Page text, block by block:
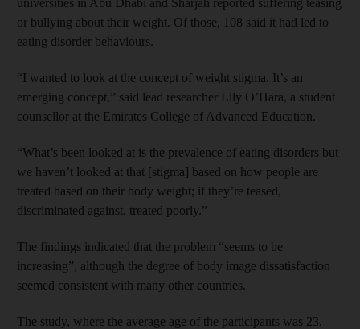
or bullying about their weight. Of those, 108 said it had led to
eating disorder behaviours.
“I wanted to look at the concept of weight stigma. It’s an
emerging concept,” said lead researcher Lily O’Hara, a student
counsellor at the Emirates College of Advanced Education.
“What’s been looked at is the prevalence of eating disorders but
we haven’t looked at that [stigma] based on how people are
treated based on their body weight; if they’re teased,
discriminated against, treated poorly.”
The findings indicated that the problem “seems to be
increasing”, although the degree of body image dissatisfaction
seemed consistent with many other countries.
The study, where the average age of the participants was 23,